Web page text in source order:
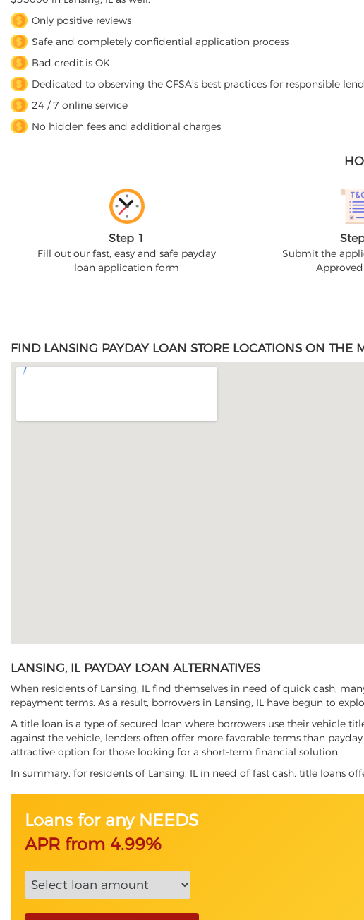
Only positive reviews
Safe and completely confidential application process
Bad credit is OK
Dedicated to observing the CFSA’s best practices for responsible
24 / 7 online service
No hidden fees and additional charges
Step 1
Fill out our fast, easy and safe payday
loan application form
Submit the
FIND LANSING PAYDAY LOAN STORE LOCATIONS ON THE
LANSING, IL PAYDAY LOAN ALTERNATIVES
When residents of Lansing, IL find themselves in need of quick cash,
repayment terms. As a result, borrowers in Lansing, IL have begun to
A title loan is a type of secured loan where borrowers use their vehicle
against the vehicle, lenders often offer more favorable terms than
attractive option for those looking for a short-term financial solution.
In summary, for residents of Lansing, IL in need of fast cash, title loans
Loans for any NEEDS
APR from 4.99%